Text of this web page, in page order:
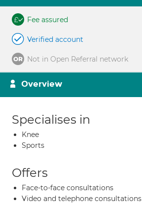
Fee assured
Verified account
Not in Open Referral network
Overview
Specialises in
Knee
Sports
Offers
Face-to-face consultations
Video and telephone consultations